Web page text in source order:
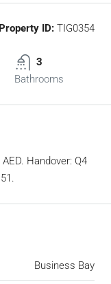
Property ID: TIG0354
3
Bathrooms
Handover: Q4
Business Bay